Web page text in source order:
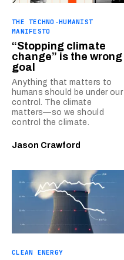
THE TECHNO-HUMANIST
MANIFESTO
“Stopping climate
change” is the wrong
goal
Anything that matters to
humans should be under our
control. The climate
matters—so we should
control the climate.
Jason Crawford
CLEAN ENERGY